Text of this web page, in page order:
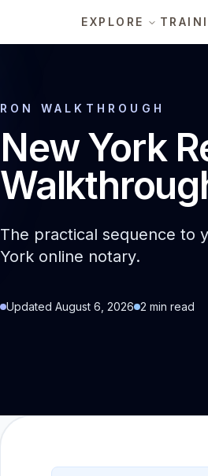
EXPLORE
RON WALKTHROUGH
New York
The practical sequence to
York online notary.
Updated August 6, 2026 2 min read